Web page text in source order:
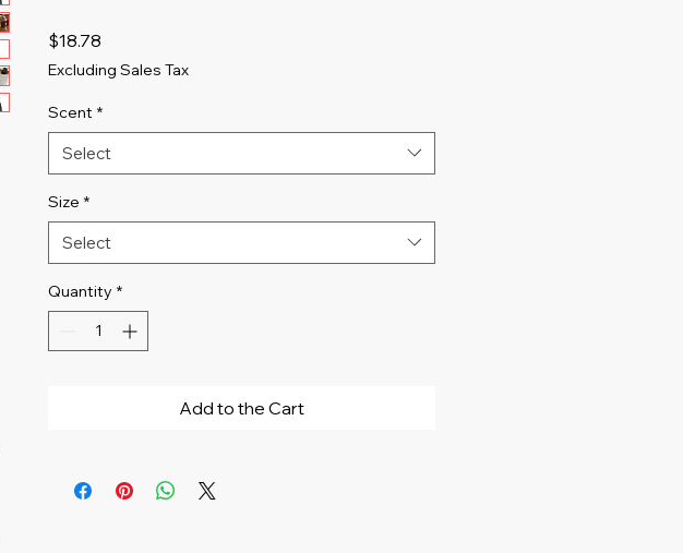
$18.78
Excluding Sales Tax
Scent *
Select
Size *
Select
Quantity *
Add to the Cart